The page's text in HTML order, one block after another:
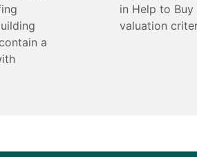
a
in Help to
valuation